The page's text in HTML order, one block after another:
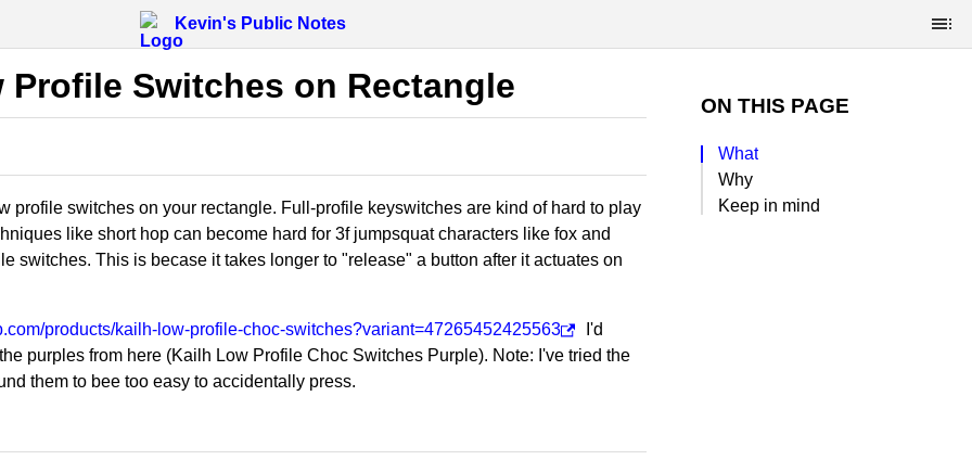
Kevin's Public Notes
Profile Switches on Rectangle
profile switches on your rectangle. Full-profile keyswitches are kind of hard to play
like short hop can become hard for 3f jumpsquat characters like fox and
switches. This is becase it takes longer to "release" a button after it actuates on
products/kailh-low-profile-choc-switches?variant=47265452425563
I'd
purples from here (Kailh Low Profile Choc Switches Purple). Note: I've tried the
them to bee too easy to accidentally press.
ON THIS PAGE
What
Why
Keep in mind